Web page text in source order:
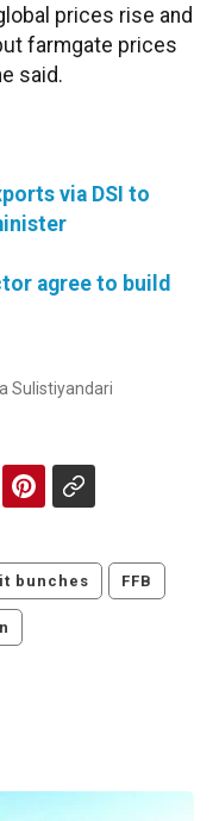
prices rise and
farmgate prices
said.
via DSI to
agree to build
Sulistiyandari
bunches FFB